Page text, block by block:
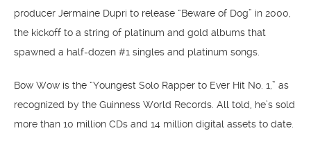
producer Jermaine Dupri to release “Beware of Dog” in 2000,
the kickoff to a string of platinum and gold albums that
spawned a half-dozen #1 singles and platinum songs.
Bow Wow is the “Youngest Solo Rapper to Ever Hit No. 1,” as
recognized by the Guinness World Records. All told, he’s sold
more than 10 million CDs and 14 million digital assets to date.